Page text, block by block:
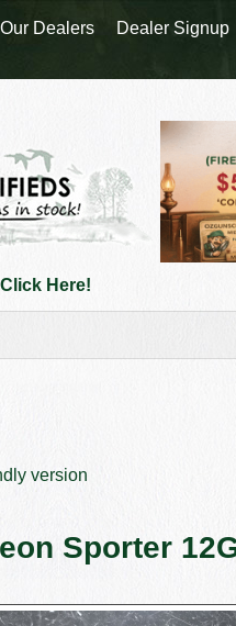
Here!
version
Sporter
Our Dealers Dealer Signup